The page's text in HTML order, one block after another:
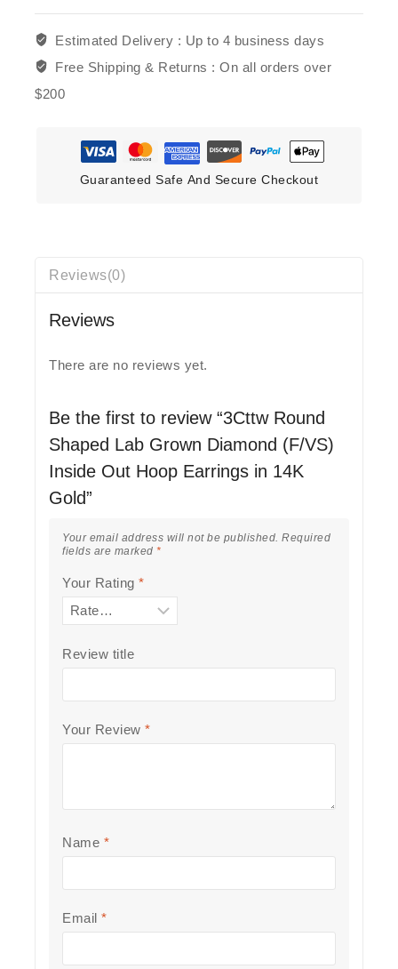
Estimated Delivery : Up to 4 business days
Free Shipping & Returns :On all orders over
$200
Guaranteed Safe And Secure Checkout
Reviews(0)
Reviews
There are no reviews yet.
Be the first to review “3Cttw Round
Shaped Lab Grown Diamond (F/VS)
Inside Out Hoop Earrings in 14K
Gold”
Your email address will not be published. Required
fields are marked *
Your Rating *
Review title
Your Review *
Name *
Email *